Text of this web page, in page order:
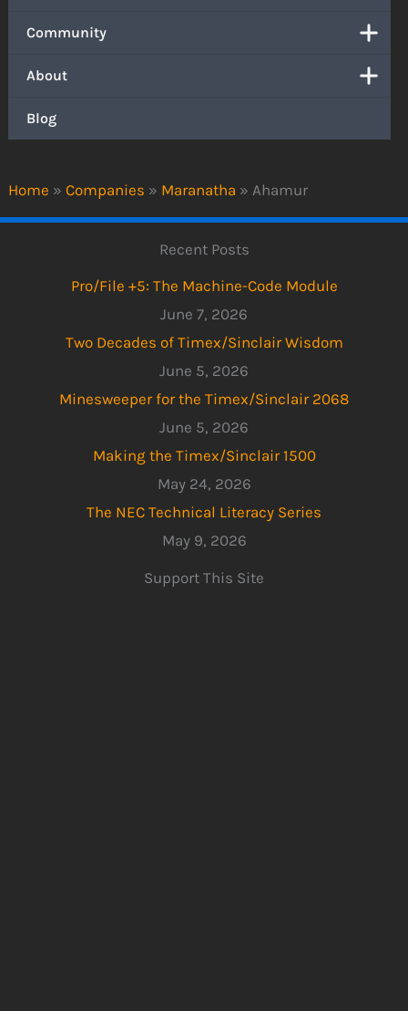
Home » Companies » Maranatha » Ahamur
Community
About
Blog
Recent Posts
Pro/File +5: The Machine-Code Module
June 7, 2026
Two Decades of Timex/Sinclair Wisdom
June 5, 2026
Minesweeper for the Timex/Sinclair 2068
June 5, 2026
Making the Timex/Sinclair 1500
May 24, 2026
The NEC Technical Literacy Series
May 9, 2026
Support This Site